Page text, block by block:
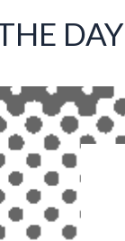
DAY